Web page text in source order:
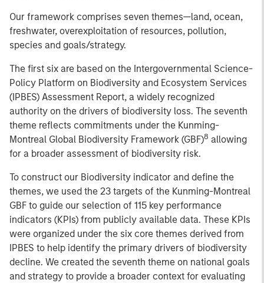
Our framework comprises seven themes—land, ocean,
freshwater, overexploitation of resources, pollution,
species and goals/strategy.
The first six are based on the Intergovernmental Science-
Policy Platform on Biodiversity and Ecosystem Services
(IPBES) Assessment Report, a widely recognized
authority on the drivers of biodiversity loss. The seventh
theme reflects commitments under the Kunming-
Montreal Global Biodiversity Framework (GBF)8 allowing
for a broader assessment of biodiversity risk.
To construct our Biodiversity indicator and define the
themes, we used the 23 targets of the Kunming-Montreal
GBF to guide our selection of 115 key performance
indicators (KPIs) from publicly available data. These KPIs
were organized under the six core themes derived from
IPBES to help identify the primary drivers of biodiversity
decline. We created the seventh theme on national goals
and strategy to provide a broader context for evaluating